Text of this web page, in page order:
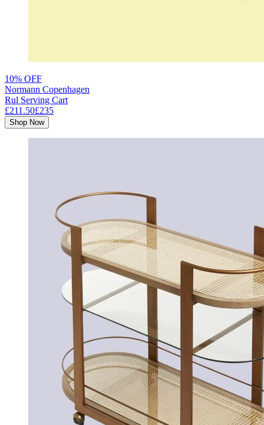
10% OFF
Normann Copenhagen
Rul Serving Cart
£211.50£235
Shop Now